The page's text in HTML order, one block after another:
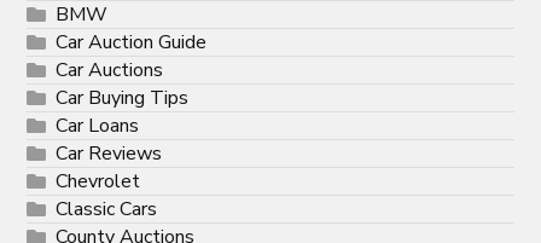
BMW
Car Auction Guide
Car Auctions
Car Buying Tips
Car Loans
Car Reviews
Chevrolet
Classic Cars
County Auctions